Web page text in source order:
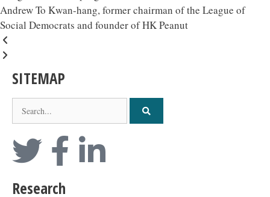
Andrew To Kwan-hang, former chairman of the League of
Social Democrats and founder of HK Peanut
SITEMAP
Research